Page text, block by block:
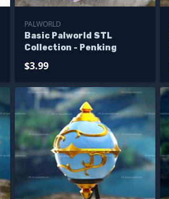
PALWORLD
Basic Palworld STL
Collection - Penking
$3.99